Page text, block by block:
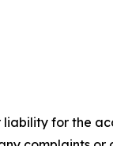
liability for the